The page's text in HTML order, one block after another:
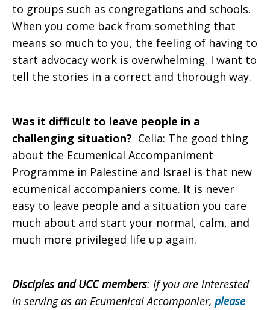
to groups such as congregations and schools.
When you come back from something that
means so much to you, the feeling of having to
start advocacy work is overwhelming. I want to
tell the stories in a correct and thorough way.
Was it difficult to leave people in a
challenging situation? Celia: The good thing
about the Ecumenical Accompaniment
Programme in Palestine and Israel is that new
ecumenical accompaniers come. It is never
easy to leave people and a situation you care
much about and start your normal, calm, and
much more privileged life up again.
Disciples and UCC members: If you are interested
in serving as an Ecumenical Accompanier, please